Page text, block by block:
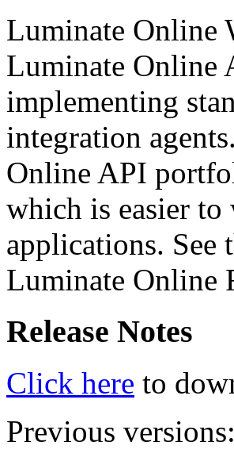
Luminate Online
Luminate Online
implementing
integration
Online API
which is easier
applications. See
Luminate Online
Release Notes
Click here to
Previous versions: